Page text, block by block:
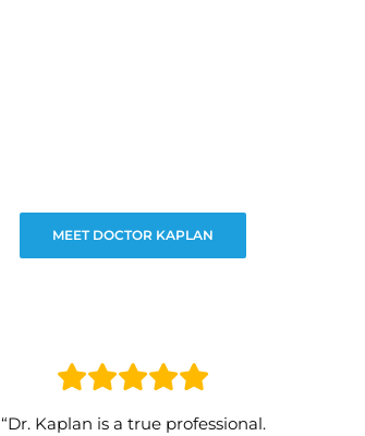
MEET DOCTOR KAPLAN
“Dr. Kaplan is a true professional.